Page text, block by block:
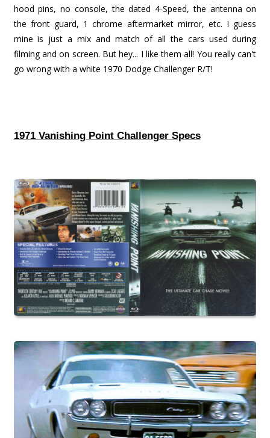
hood pins, no console, the dated 4-Speed, the antenna on
the front guard, 1 chrome aftermarket mirror, etc. I guess
mine is just a mix and match of all the cars used during
filming and on screen. But hey... I like them all! You really can't
go wrong with a white 1970 Dodge Challenger R/T!
1971 Vanishing Point Challenger Specs